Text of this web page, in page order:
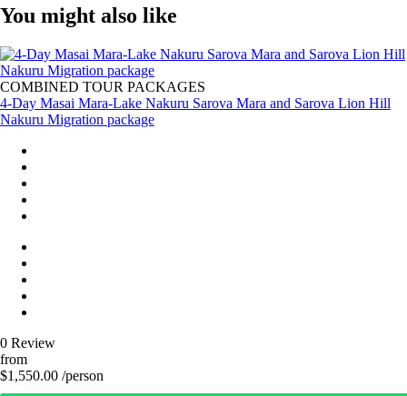
You might also like
COMBINED TOUR PACKAGES
4-Day Masai Mara-Lake Nakuru Sarova Mara and Sarova Lion Hill
Nakuru Migration package
0 Review
from
$1,550.00 /person